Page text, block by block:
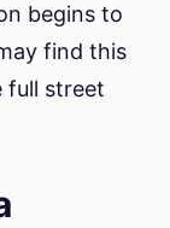
begins to
find this
full street